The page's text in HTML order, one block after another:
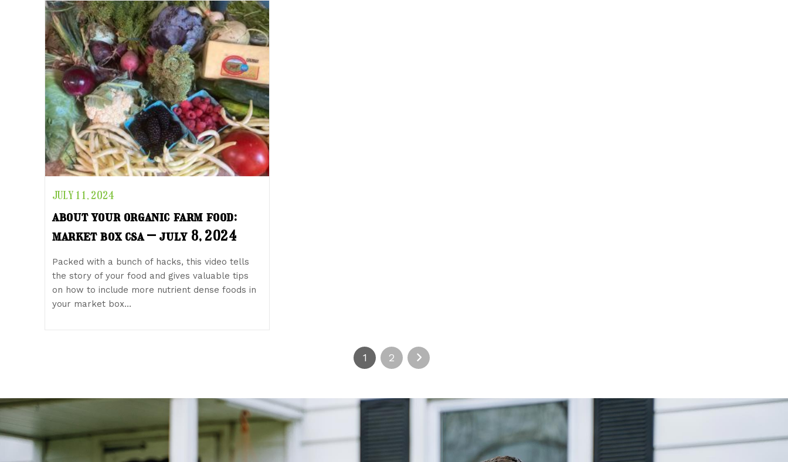
JULY 11, 2024
about your organic farm food:
market box csa – july 8, 2024
Packed with a bunch of hacks, this video tells
the story of your food and gives valuable tips
on how to include more nutrient dense foods in
your market box…
1 2